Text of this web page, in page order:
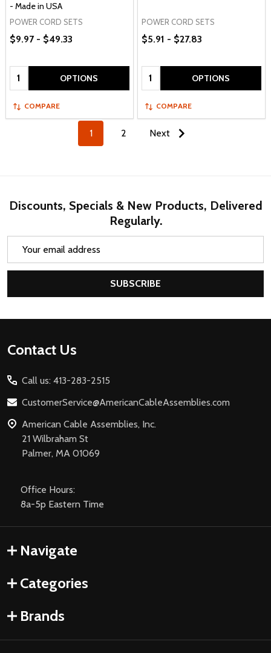
- Made in USA
POWER CORD SETS
$9.97 - $49.33
Quantity: OPTIONS
COMPARE
POWER CORD SETS
$5.91 - $27.83
Quantity: OPTIONS
COMPARE
1 2 Next
Discounts, Specials & New Products, Delivered
Regularly.
SUBSCRIBE
Footer
Contact Us
Call us: 413-283-2515
CustomerService@AmericanCableAssemblies.com
American Cable Assemblies, Inc.
21 Wilbraham St
Palmer, MA 01069
Office Hours:
8a-5p Eastern Time
Navigate
Categories
Brands